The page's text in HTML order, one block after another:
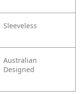
Sleeveless
Australian
Designed